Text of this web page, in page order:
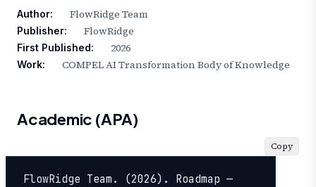
Author: FlowRidge Team
Publisher: FlowRidge
First Published: 2026
Work: COMPEL AI Transformation Body of Knowledge
Academic (APA)
FlowRidge Team. (2026). Roadmap —
Copy